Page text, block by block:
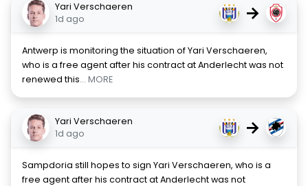
Yari Verschaeren
1d ago
→
Antwerp is monitoring the situation of Yari Verschaeren,
who is a free agent after his contract at Anderlecht was not
renewed this... MORE
Yari Verschaeren
1d ago
→
Sampdoria still hopes to sign Yari Verschaeren, who is a
free agent after his contract at Anderlecht was not